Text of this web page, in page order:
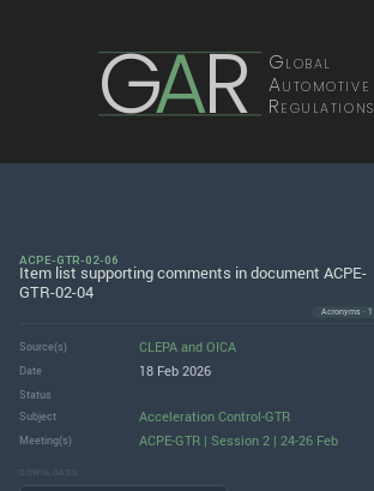
GAR Global
Automotive
Regulations
ACPE-GTR-02-06
Item list supporting comments in document ACPE-
GTR-02-04
Acronyms · 1
Source(s) CLEPA and OICA
Date 18 Feb 2026
Status
Subject
Acceleration Control-GTR
Meeting(s) ACPE-GTR | Session 2 | 24-26 Feb
DOWNLOADS